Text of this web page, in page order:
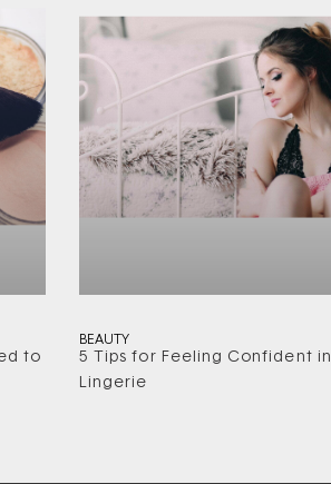
to
BEAUTY
5 Tips for Feeling Confident in
Lingerie